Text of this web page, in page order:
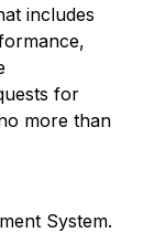
includes
for
more than
System.